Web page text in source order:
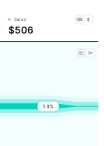
Sales
$506
1.3%